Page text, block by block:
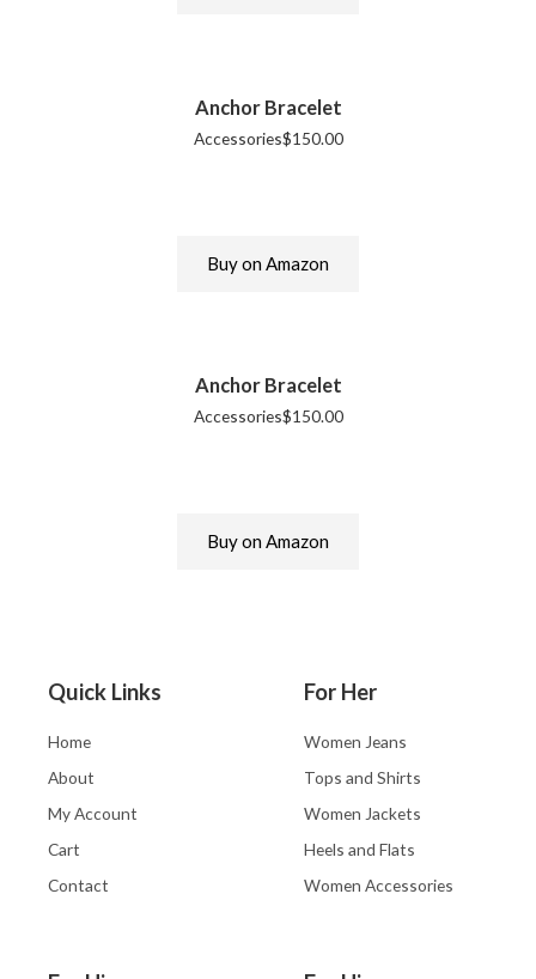
Anchor Bracelet
Accessories$150.00
Buy on Amazon
Anchor Bracelet
Accessories$150.00
Buy on Amazon
Quick Links
Home
About
My Account
Cart
Contact
For Her
Women Jeans
Tops and Shirts
Women Jackets
Heels and Flats
Women Accessories